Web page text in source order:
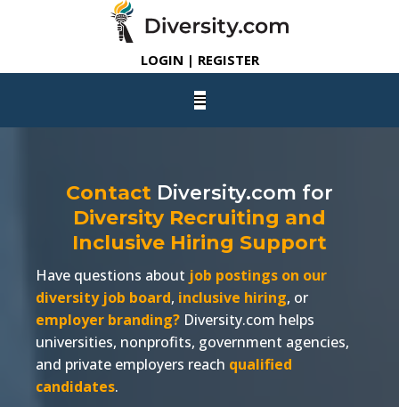
LOGIN | REGISTER
Contact Diversity.com for
Diversity Recruiting and
Inclusive Hiring Support
Have questions about job postings on our
diversity job board, inclusive hiring, or
employer branding? Diversity.com helps
universities, nonprofits, government agencies,
and private employers reach qualified
candidates.